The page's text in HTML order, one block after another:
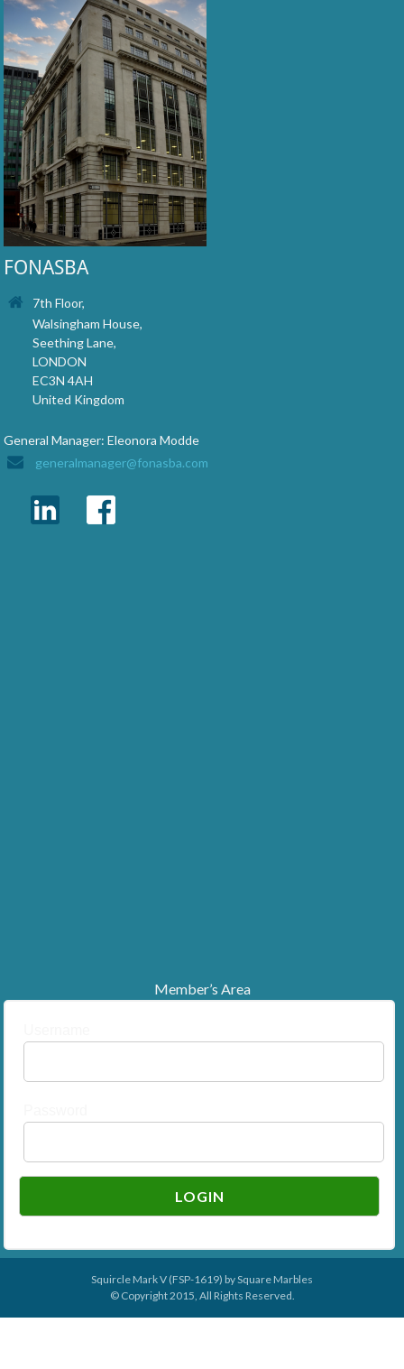
FONASBA
7th Floor,
Walsingham House,
Seething Lane,
LONDON
EC3N 4AH
United Kingdom
General Manager: Eleonora Modde
generalmanager@fonasba.com
Member’s Area
Squircle Mark V (FSP-1619) bySquare Marbles
© Copyright 2015, All Rights Reserved.